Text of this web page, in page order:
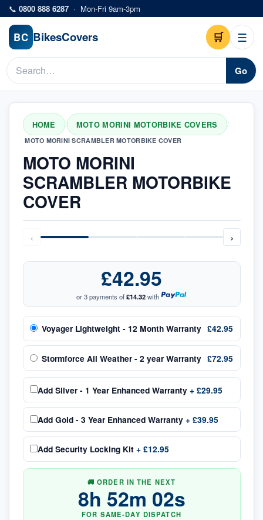
Skip to main content
📞 0800 888 6287 · Mon-Fri 9am-3pm
BC BikesCovers 🛒 ☰
Go
HOME / MOTO MORINI MOTORBIKE COVERS /
MOTO MORINI SCRAMBLER MOTORBIKE COVER
MOTO MORINI
SCRAMBLER MOTORBIKE
COVER
‹ ›
£42.95
or 3 payments of£14.32with
Voyager Lightweight - 12 Month Warranty £42.95
Stormforce All Weather - 2 year Warranty £72.95
Add Silver - 1 Year Enhanced Warranty + £29.95
Add Gold - 3 Year Enhanced Warranty + £39.95
Add Security Locking Kit + £12.95
🚚 ORDER IN THE NEXT
8h 52m 02s
FOR SAME-DAY DISPATCH